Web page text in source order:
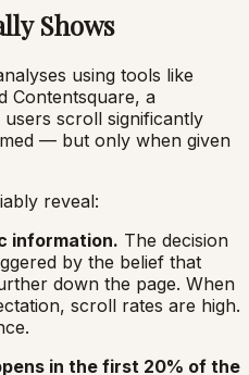
Shows
using tools like
Contentsquare, a
scroll significantly
— but only when given
reveal:
information. The decision
by the belief that
down the page. When
scroll rates are high.
in the first 20% of the